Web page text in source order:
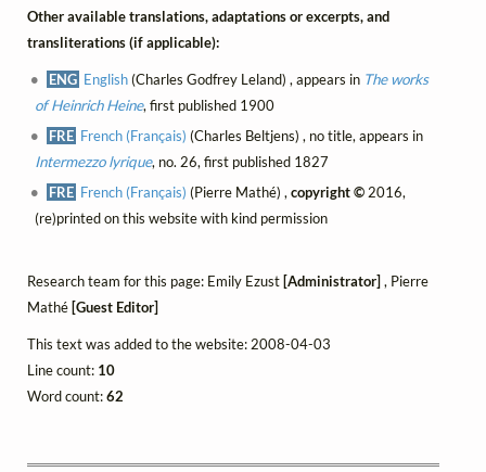
Other available translations, adaptations or excerpts, and
transliterations (if applicable):
ENG English(Charles Godfrey Leland) , appears in The works
of Heinrich Heine, first published 1900
FRE French (Français) (Charles Beltjens) , no title, appears in
Intermezzo lyrique, no. 26, first published 1827
FRE French (Français) (Pierre Mathé) ,copyright © 2016,
(re)printed on this website with kind permission
Research team for this page: Emily Ezust [Administrator] , Pierre
Mathé [Guest Editor]
This text was added to the website: 2008-04-03
Line count: 10
Word count:62